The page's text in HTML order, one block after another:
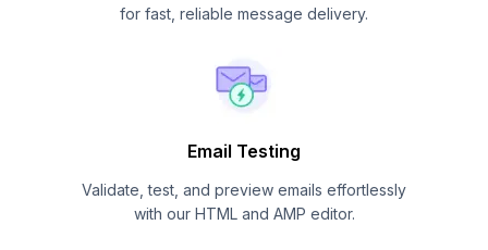
for fast, reliable message delivery.
Email Testing
Validate, test, and preview emails effortlessly
with our HTML and AMP editor.